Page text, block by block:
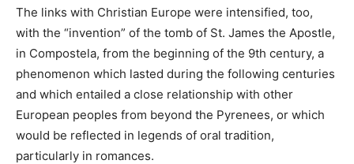
The links with Christian Europe were intensified, too,
with the “invention” of the tomb of St. James the Apostle,
in Compostela, from the beginning of the 9th century, a
phenomenon which lasted during the following centuries
and which entailed a close relationship with other
European peoples from beyond the Pyrenees, or which
would be reflected in legends of oral tradition,
particularly in romances.